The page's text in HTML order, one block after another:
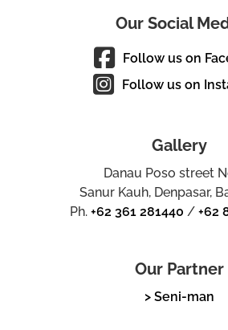
Our Social
Follow us on
Follow us on
Gallery
Danau Poso street
Sanur Kauh, Denpasar,
Ph.+62 361 281440 /+62
Our Partner
> Seni-man